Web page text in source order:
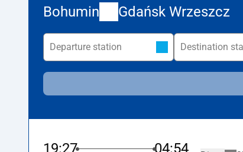
Bohumin Gdańsk Wrzeszcz
19:27 04:54